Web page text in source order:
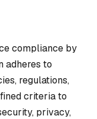
compliance by
adheres to
regulations,
criteria to
privacy,